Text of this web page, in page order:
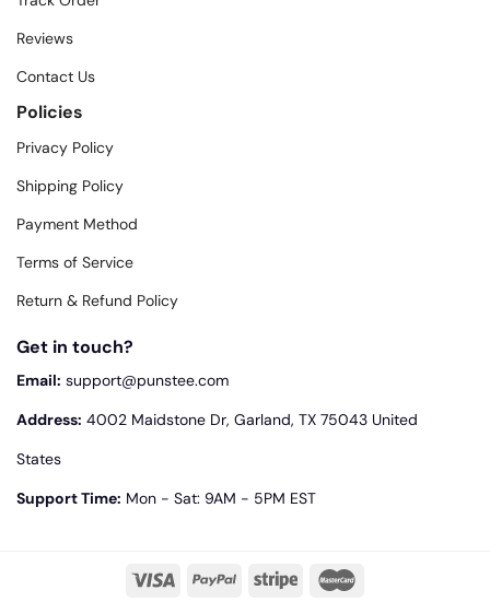
Reviews
Contact Us
Policies
Privacy Policy
Shipping Policy
Payment Method
Terms of Service
Return & Refund Policy
Get in touch?
Email: support@punstee.com
Address: 4002 Maidstone Dr, Garland, TX 75043 United
States
Support Time: Mon - Sat: 9AM - 5PM EST